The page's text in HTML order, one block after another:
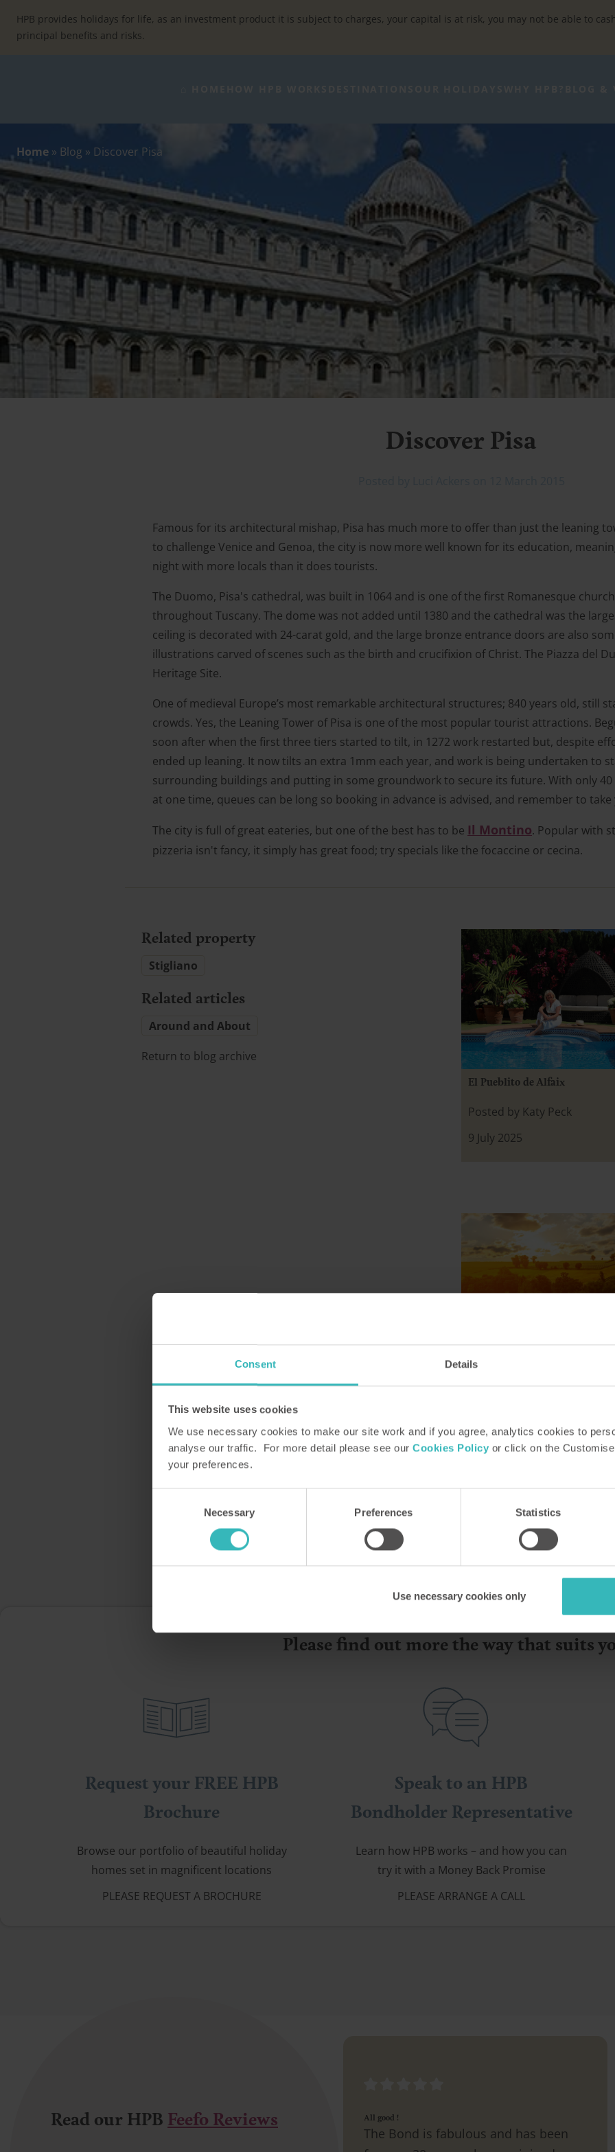
Consent Details
This website uses cookies
We use necessary cookies to make our site work and if you agree, analytics cookies to
analyse our traffic. For more detail please see our Cookies Policy or click on the
your preferences.
Necessary Preferences Statistics
Use necessary cookies only
content
HPB provides holidays for life, as an investment product it is subject to charges, your capital is at risk, you may not be able to
principal benefits and risks.
Home » Blog » Discover Pisa
Discover Pisa
Famous for its architectural mishap, Pisa has much more to offer than just the leaning
to challenge Venice and Genoa, the city is now more well known for its education,
night with more locals than it does tourists.
The Duomo, Pisa's cathedral, was built in 1064 and is one of the first Romanesque
throughout Tuscany. The dome was not added until 1380 and the cathedral was the
ceiling is decorated with 24-carat gold, and the large bronze entrance doors are also
illustrations carved of scenes such as the birth and crucifixion of Christ. The Piazza del
Heritage Site.
One of medieval Europe’s most remarkable architectural structures; 840 years old, still
crowds. Yes, the Leaning Tower of Pisa is one of the most popular tourist attractions.
soon after when the first three tiers started to tilt, in 1272 work restarted but, despite
ended up leaning. It now tilts an extra 1mm each year, and work is being undertaken to
surrounding buildings and putting in some groundwork to secure its future. With only 40
at one time, queues can be long so booking in advance is advised, and remember to
The city is full of great eateries, but one of the best has to be Il Montino. Popular with
pizzeria isn't fancy, it simply has great food; try specials like the focaccine or cecina.
Related property
Stigliano
Related articles
Around and About
Return to blog archive
El Pueblito de Alfaix
Posted by Katy Peck
9 July 2025
Posted by Katy Peck
Please find out more the way that suits
Request your FREE HPB
Brochure
Browse our portfolio of beautiful holiday
homes set in magnificent locations
PLEASE REQUEST A BROCHURE
Speak to an HPB
Bondholder Representative
Learn how HPB works – and how you can
try it with a Money Back Promise
PLEASE ARRANGE A CALL
Read our HPB Feefo Reviews
Satisfied bond holder
A very helpful lady helped with our
All good !
The Bond is fabulous and has been